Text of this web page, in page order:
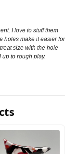
I love to stuff them
holes make it easier for
size with the hole
to rough play.